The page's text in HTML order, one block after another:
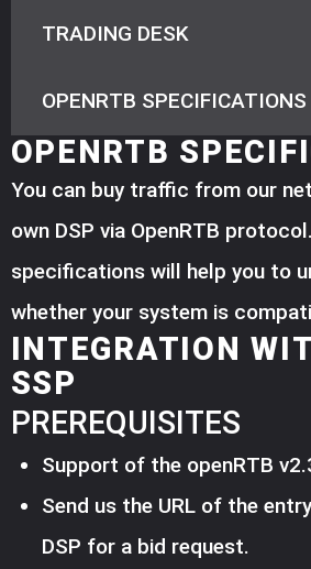
TRADING DESK
OPENRTB SPECIFICATIONS
OPENRTB
You can buy traffic from our
own DSP via OpenRTB
specifications will help you to
whether your system is
INTEGRATION
SSP
PREREQUISITES
Support of the openRTB
Send us the URL of the
DSP for a bid request.